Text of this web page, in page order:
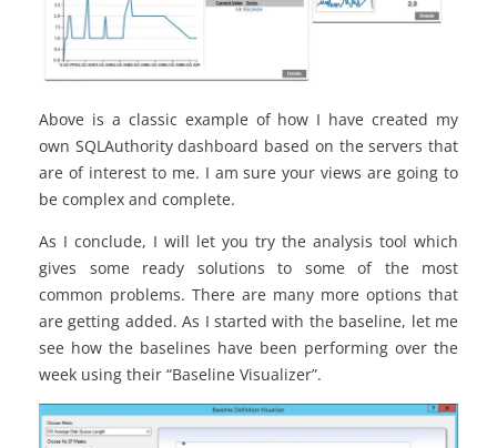
Above is a classic example of how I have created my
own SQLAuthority dashboard based on the servers that
are of interest to me. I am sure your views are going to
be complex and complete.
As I conclude, I will let you try the analysis tool which
gives some ready solutions to some of the most
common problems. There are many more options that
are getting added. As I started with the baseline, let me
see how the baselines have been performing over the
week using their “Baseline Visualizer”.